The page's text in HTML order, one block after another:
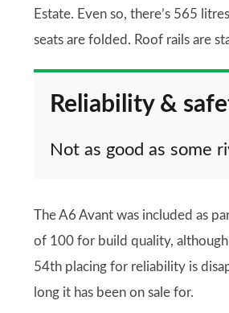
Estate. Even so, there’s 565
seats are folded. Roof rails are
Reliability &
Not as good as some
The A6 Avant was included as
of 100 for build quality,
54th placing for reliability is
long it has been on sale for.